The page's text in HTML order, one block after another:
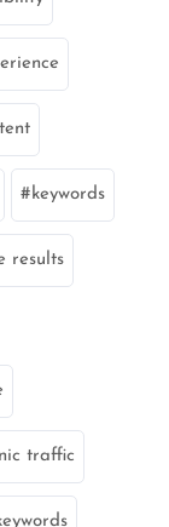
keywords
results
traffic